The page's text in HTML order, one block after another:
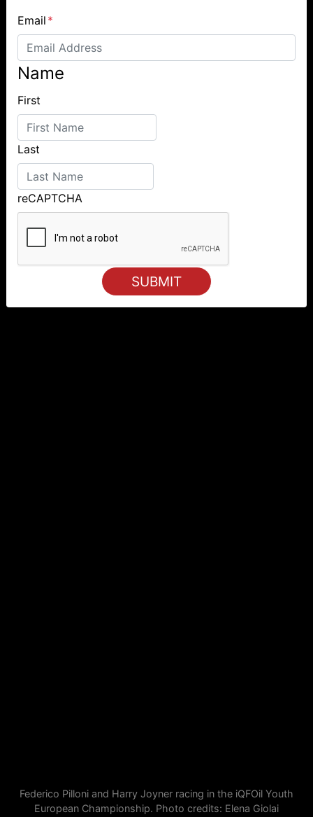
Federico Pilloni and Harry Joyner racing in the iQFOil Youth
European Championship. Photo credits: Elena Giolai
Email *
Name
First
Last
reCAPTCHA